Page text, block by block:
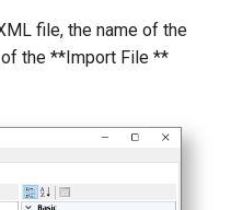
file, the name of the
the **Import File **